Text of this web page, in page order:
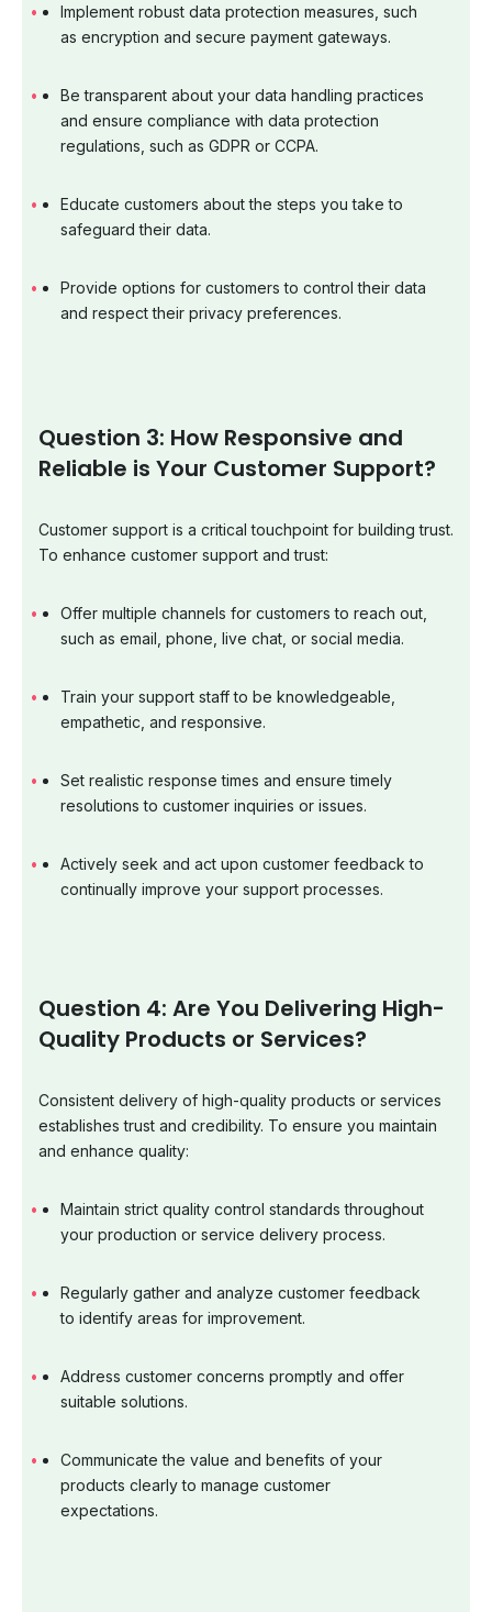
Implement robust data protection measures, such
as encryption and secure payment gateways.
Be transparent about your data handling practices
and ensure compliance with data protection
regulations, such as GDPR or CCPA.
Educate customers about the steps you take to
safeguard their data.
Provide options for customers to control their data
and respect their privacy preferences.
Question 3: How Responsive and
Reliable is Your Customer Support?
Customer support is a critical touchpoint for building trust.
To enhance customer support and trust:
Offer multiple channels for customers to reach out,
such as email, phone, live chat, or social media.
Train your support staff to be knowledgeable,
empathetic, and responsive.
Set realistic response times and ensure timely
resolutions to customer inquiries or issues.
Actively seek and act upon customer feedback to
continually improve your support processes.
Question 4: Are You Delivering High-
Quality Products or Services?
Consistent delivery of high-quality products or services
establishes trust and credibility. To ensure you maintain
and enhance quality:
Maintain strict quality control standards throughout
your production or service delivery process.
Regularly gather and analyze customer feedback
to identify areas for improvement.
Address customer concerns promptly and offer
suitable solutions.
Communicate the value and benefits of your
products clearly to manage customer
expectations.